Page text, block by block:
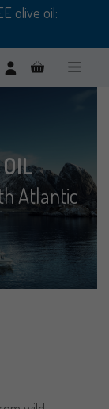
olive oil:
Atlantic